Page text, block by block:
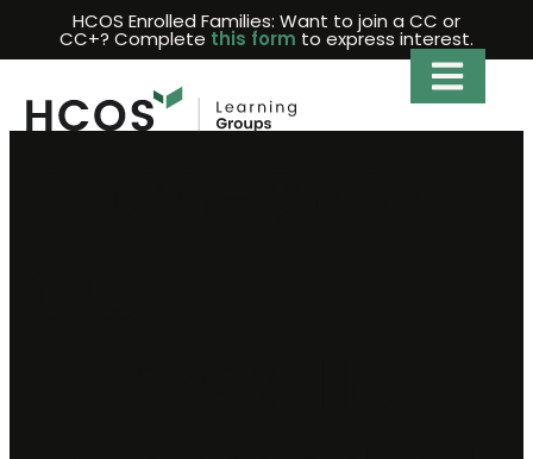
HCOS Enrolled Families: Want to join a CC or
CC+? Complete this form to express interest.